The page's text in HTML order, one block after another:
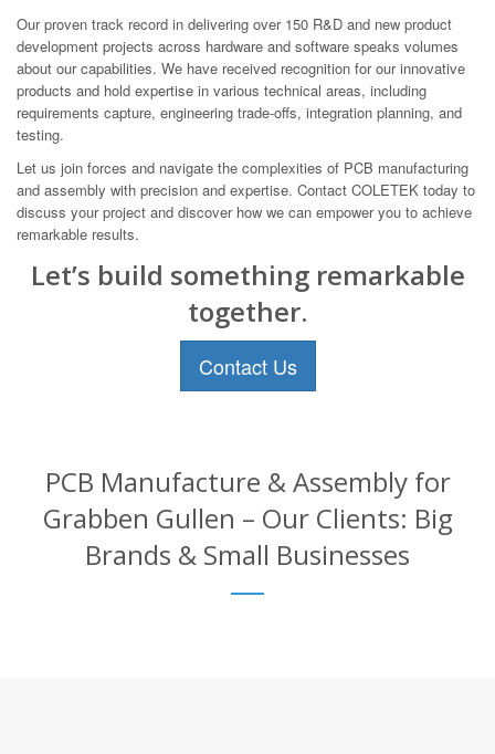
Our proven track record in delivering over 150 R&D and new product
development projects across hardware and software speaks volumes
about our capabilities. We have received recognition for our innovative
products and hold expertise in various technical areas, including
requirements capture, engineering trade-offs, integration planning, and
testing.
Let us join forces and navigate the complexities of PCB manufacturing
and assembly with precision and expertise. Contact COLETEK today to
discuss your project and discover how we can empower you to achieve
remarkable results.
Let’s build something remarkable
together.
Contact Us
PCB Manufacture & Assembly for
Grabben Gullen – Our Clients: Big
Brands & Small Businesses